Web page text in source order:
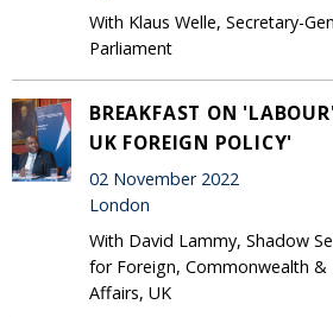
With Klaus Welle, Secretary-
Parliament
BREAKFAST ON
UK FOREIGN POLICY'
02 November 2022
London
With David Lammy, Shadow
for Foreign, Commonwealth
Affairs, UK